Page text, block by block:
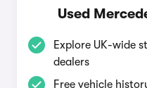
Used
Explore UK-wide
dealers
Free vehicle